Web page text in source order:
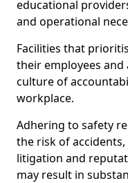
educational
and operational
Facilities that
their employees and
culture of
workplace.
Adhering to safety
the risk of
litigation and
may result in